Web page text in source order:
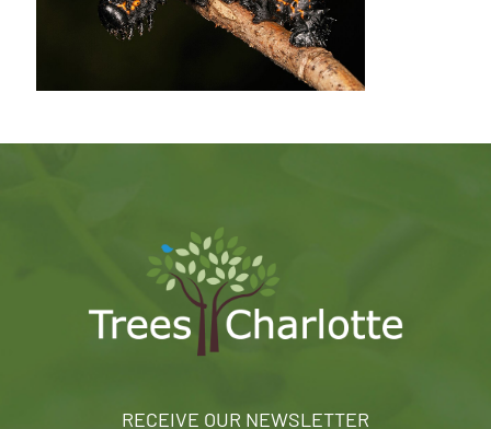
RECEIVE OUR NEWSLETTER